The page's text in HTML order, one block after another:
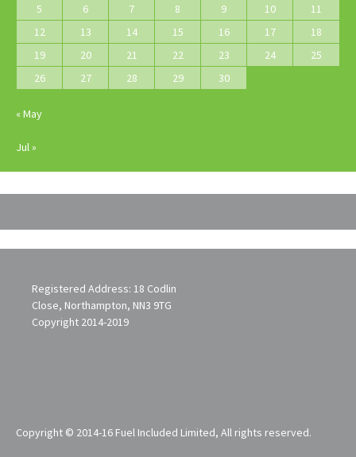
5
6 7 8 9 10
11
12
13 14 15 16 17
18
19
20 21 22 23 24
25
26
27 28 29 30
« May
Jul »
Registered Address: 18 Codlin
Close, Northampton, NN3 9TG
Copyright 2014-2019
Copyright © 2014-16 Fuel Included Limited, All rights reserved.